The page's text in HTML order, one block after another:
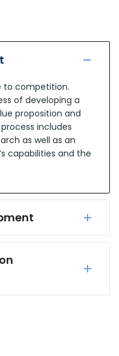
to competition.
of developing a
proposition and
includes
as well as an
capabilities and the